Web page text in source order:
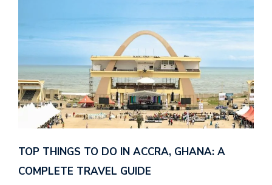
TOP THINGS TO DO IN ACCRA, GHANA: A
COMPLETE TRAVEL GUIDE